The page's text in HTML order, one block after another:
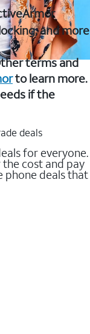
and more
terms and
to learn more.
if the
deals
for everyone.
cost and pay
phone deals that